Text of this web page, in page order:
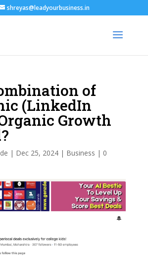
shreyas@leadyourbusiness.in
of
(LinkedIn
Growth
| Dec 25, 2024| Business | 0